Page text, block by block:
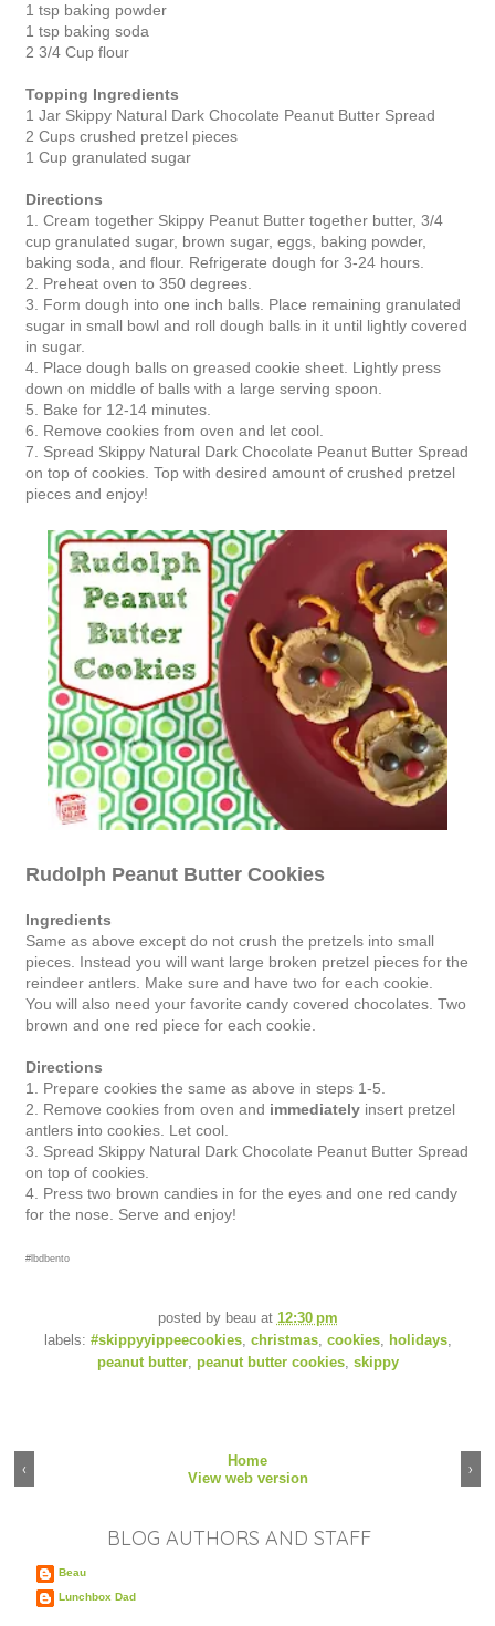
1 tsp baking powder
1 tsp baking soda
2 3/4 Cup flour
Topping Ingredients
1 Jar Skippy Natural Dark Chocolate Peanut Butter Spread
2 Cups crushed pretzel pieces
1 Cup granulated sugar
Directions
1. Cream together Skippy Peanut Butter together butter, 3/4
cup granulated sugar, brown sugar, eggs, baking powder,
baking soda, and flour. Refrigerate dough for 3-24 hours.
2. Preheat oven to 350 degrees.
3. Form dough into one inch balls. Place remaining granulated
sugar in small bowl and roll dough balls in it until lightly covered
in sugar.
4. Place dough balls on greased cookie sheet. Lightly press
down on middle of balls with a large serving spoon.
5. Bake for 12-14 minutes.
6. Remove cookies from oven and let cool.
7. Spread Skippy Natural Dark Chocolate Peanut Butter Spread
on top of cookies. Top with desired amount of crushed pretzel
pieces and enjoy!
Rudolph Peanut Butter Cookies
Ingredients
Same as above except do not crush the pretzels into small
pieces. Instead you will want large broken pretzel pieces for the
reindeer antlers. Make sure and have two for each cookie.
You will also need your favorite candy covered chocolates. Two
brown and one red piece for each cookie.
Directions
1. Prepare cookies the same as above in steps 1-5.
2. Remove cookies from oven and immediately insert pretzel
antlers into cookies. Let cool.
3. Spread Skippy Natural Dark Chocolate Peanut Butter Spread
on top of cookies.
4. Press two brown candies in for the eyes and one red candy
for the nose. Serve and enjoy!
#lbdbento
posted by beau at 12:30 pm
labels: #skippyyippeecookies, christmas, cookies, holidays,
peanut butter, peanut butter cookies, skippy
‹ ›
Home
View web version
BLOG AUTHORS AND STAFF
Beau
Lunchbox Dad